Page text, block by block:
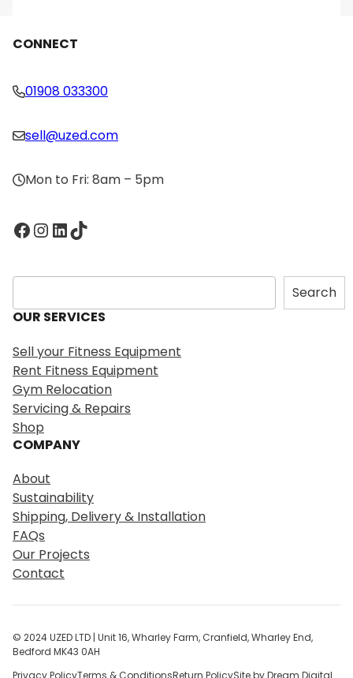
CONNECT
01908 033300
sell@uzed.com
Mon to Fri: 8am – 5pm
Facebook InstagramLinkedIn TikTok
S
e
a
c
h
Search
OUR SERVICES
Sell your Fitness Equipment
Rent Fitness Equipment
Gym Relocation
Servicing & Repairs
Shop
COMPANY
About
Sustainability
Shipping, Delivery & Installation
FAQs
Our Projects
Contact
© 2024 UZED LTD | Unit 16, Wharley Farm, Cranfield, Wharley End,
Bedford MK43 0AH
Privacy PolicyTerms & ConditionsReturn PolicySite by Dream Digital